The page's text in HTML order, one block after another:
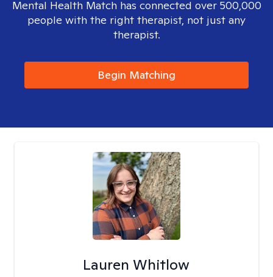
Mental Health Match has connected over 500,000
people with the right therapist, not just any
therapist.
Begin Matching
Lauren Whitlow